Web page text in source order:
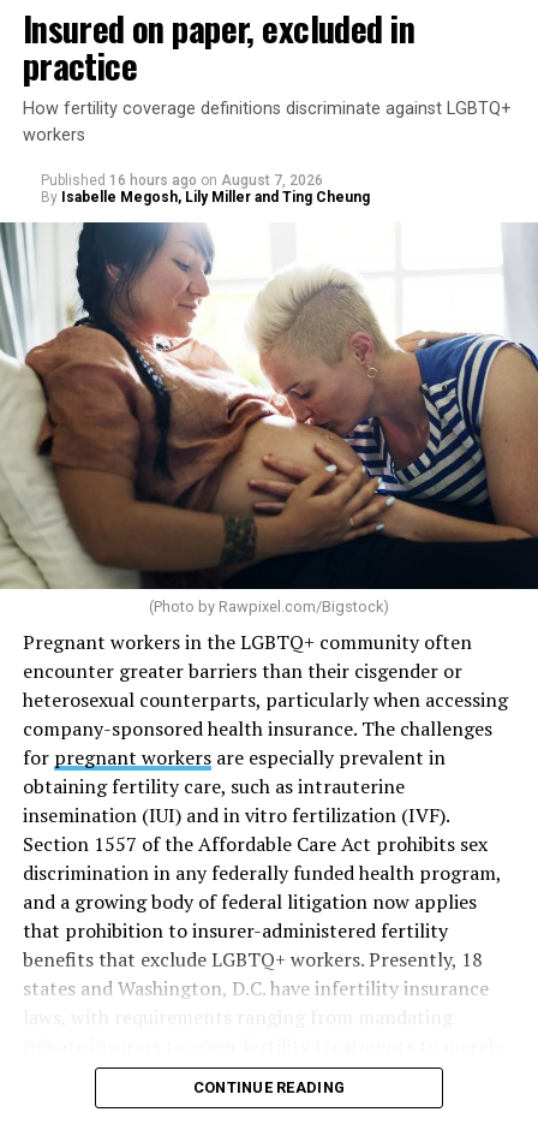
Insured on paper, excluded in
practice
How fertility coverage definitions discriminate against LGBTQ+
workers
Published 16 hours ago on August 7, 2026
By Isabelle Megosh, Lily Miller and Ting Cheung
(Photo by Rawpixel.com/Bigstock)
Pregnant workers in the LGBTQ+ community often
encounter greater barriers than their cisgender or
heterosexual counterparts, particularly when accessing
company-sponsored health insurance. The challenges
for pregnant workersare especially prevalent in
obtaining fertility care, such as intrauterine
insemination (IUI) and in vitro fertilization (IVF).
Section 1557 of the Affordable Care Act prohibits sex
discrimination in any federally funded health program,
and a growing body of federal litigation now applies
that prohibition to insurer-administered fertility
benefits that exclude LGBTQ+ workers. Presently, 18
states and Washington, D.C. have infertility insurance
offering coverage, which employers may choose not to
MAP – Movement Advancement Project,
CONTINUE READING